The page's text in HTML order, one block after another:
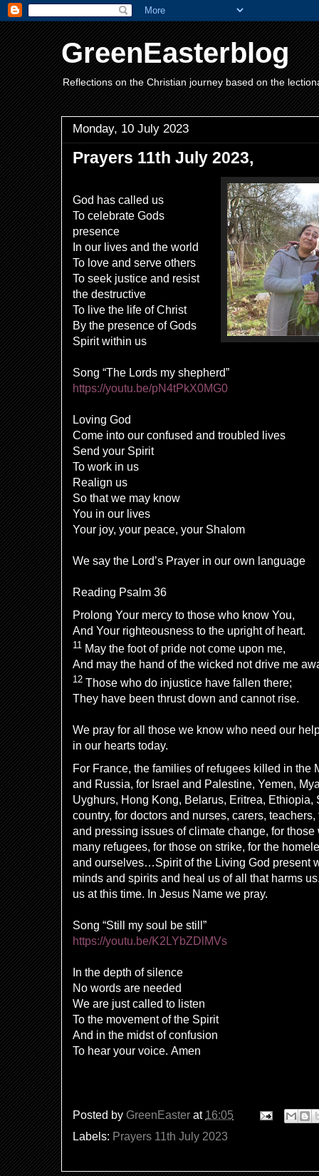
GreenEasterblog
Reflections on the Christian journey based on the
Monday, 10 July 2023
Prayers 11th July 2023,
God has called us
To celebrate Gods
presence
In our lives and the world
To love and serve others
To seek justice and resist
the destructive
To live the life of Christ
By the presence of Gods
Spirit within us
Song “The Lords my shepherd”
https://youtu.be/pN4tPkX0MG0
Loving God
Come into our confused and troubled lives
Send your Spirit
To work in us
Realign us
So that we may know
You in our lives
Your joy, your peace, your Shalom
We say the Lord’s Prayer in our own language
Reading Psalm 36
Prolong Your mercy to those who know You,
And Your righteousness to the upright of heart.
11 May the foot of pride not come upon me,
And may the hand of the wicked not drive me
12 Those who do injustice have fallen there;
They have been thrust down and cannot rise.
We pray for all those we know who need our
in our hearts today.
For France, the families of refugees killed in the
and Russia, for Israel and Palestine, Yemen,
Uyghurs, Hong Kong, Belarus, Eritrea, Ethiopia,
country, for doctors and nurses, carers,
and pressing issues of climate change, for those
many refugees, for those on strike, for the
and ourselves…Spirit of the Living God present
minds and spirits and heal us of all that harms
us at this time. In Jesus Name we pray.
Song “Still my soul be still”
https://youtu.be/K2LYbZDlMVs
In the depth of silence
No words are needed
We are just called to listen
To the movement of the Spirit
And in the midst of confusion
To hear your voice. Amen
Posted by GreenEaster at 16:05
Labels: Prayers 11th July 2023